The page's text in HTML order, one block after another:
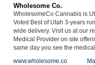
Wholesome Co.
WholesomeCo Cannabis is
Voted Best of Utah 3-years
wide delivery. Visit us at our
Medical Provider on site
same day you see the
www.wholesome.co